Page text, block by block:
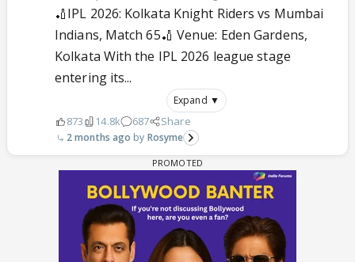
🏏IPL 2026: Kolkata Knight Riders vs Mumbai
Indians, Match 65🏏 Venue: Eden Gardens,
Kolkata With the IPL 2026 league stage
entering its...
Expand ▼
873 14.8k 687 Share
2 months ago Rosyme